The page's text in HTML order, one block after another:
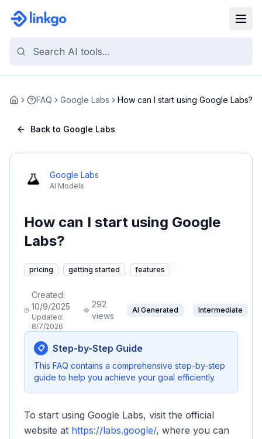
Home FAQ Google Labs How can I start using Google Labs?
Back to Google Labs
Google Labs
AI Models
How can I start using Google
Labs?
pricing getting started features
Created:
10/9/2025
Updated:
8/7/2026
292
views
AI Generated Intermediate
📋 Step-by-Step Guide
This FAQ contains a comprehensive step-by-step
guide to help you achieve your goal efficiently.
To start using Google Labs, visit the official
website at https://labs.google/, where you can